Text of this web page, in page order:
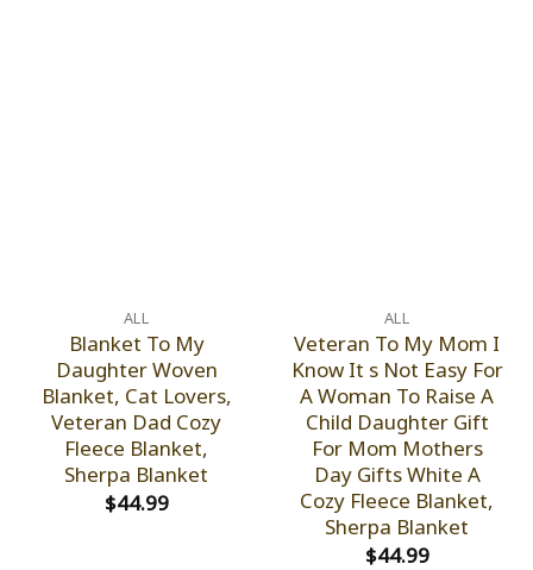
ALL
Blanket To My
Daughter Woven
Blanket, Cat Lovers,
Veteran Dad Cozy
Fleece Blanket,
Sherpa Blanket
$44.99
ALL
Veteran To My Mom I
Know It s Not Easy For
A Woman To Raise A
Child Daughter Gift
For Mom Mothers
Day Gifts White A
Cozy Fleece Blanket,
Sherpa Blanket
$44.99